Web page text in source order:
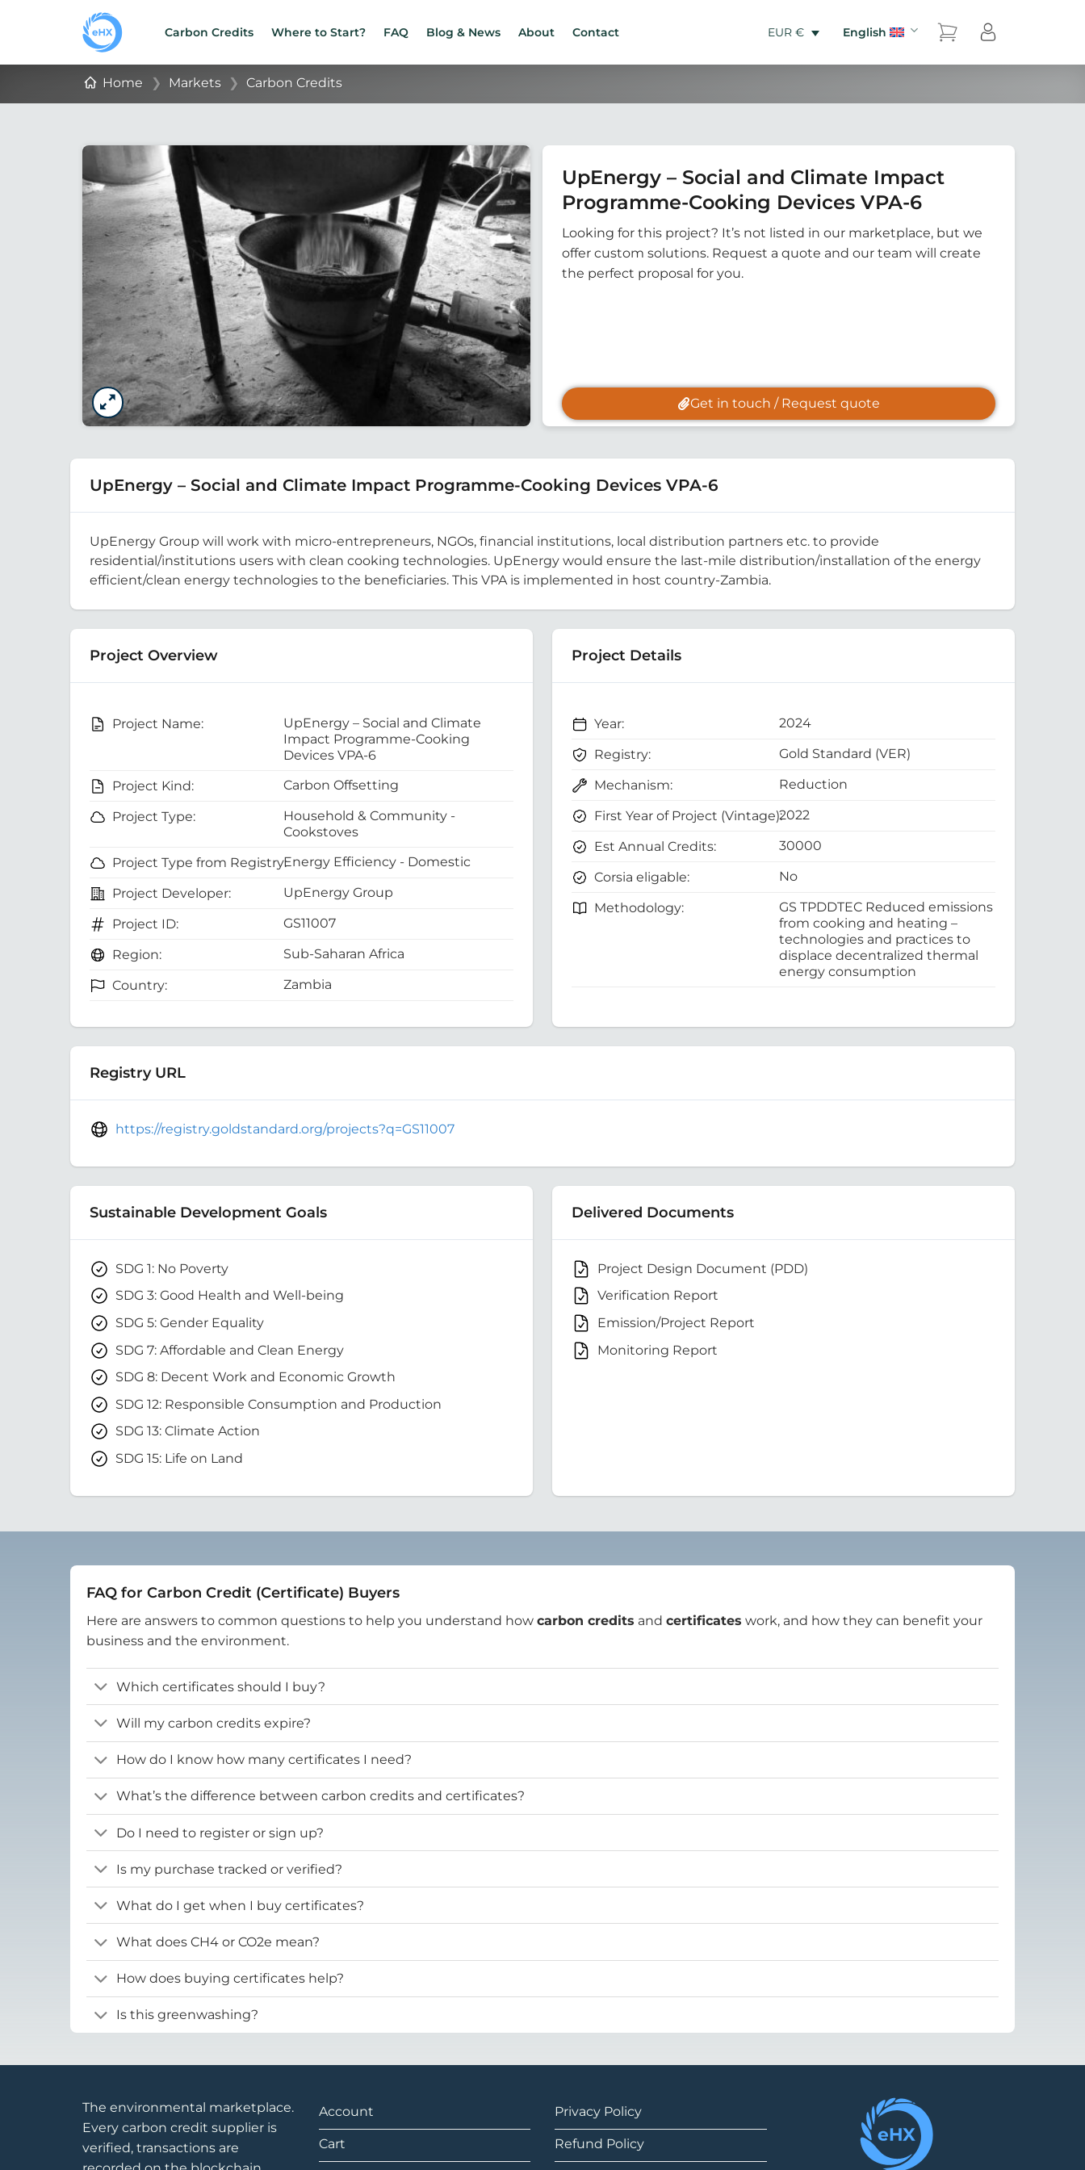
Carbon Credits Where to Start? FAQ Blog & News About Contact EUR € English
Home ❯ Markets ❯ Carbon Credits
UpEnergy – Social and Climate Impact
Programme-Cooking Devices VPA-6
Looking for this project? It’s not listed in our marketplace, but we
offer custom solutions. Request a quote and our team will create
the perfect proposal for you.
Get in touch / Request quote
UpEnergy – Social and Climate Impact Programme-Cooking Devices VPA-6
UpEnergy Group will work with micro-entrepreneurs, NGOs, financial institutions, local distribution partners etc. to provide
residential/institutions users with clean cooking technologies. UpEnergy would ensure the last-mile distribution/installation of the energy
efficient/clean energy technologies to the beneficiaries. This VPA is implemented in host country-Zambia.
Project Overview
Project Name:
UpEnergy – Social and Climate
Impact Programme-Cooking
Devices VPA-6
Project Kind:
Carbon Offsetting
Project Type:
Household & Community -
Cookstoves
Project Type from Registry:Energy Efficiency - Domestic
Project Developer: UpEnergy Group
Project ID: GS11007
Region: Sub-Saharan Africa
Country: Zambia
Project Details
Year: 2024
Registry: Gold Standard (VER)
Mechanism: Reduction
First Year of Project (Vintage):2022
Est Annual Credits: 30000
Corsia eligable: No
Methodology:
GS TPDDTEC Reduced emissions
from cooking and heating –
technologies and practices to
displace decentralized thermal
energy consumption
Registry URL
https://registry.goldstandard.org/projects?q=GS11007
Sustainable Development Goals
SDG 1: No Poverty
SDG 3: Good Health and Well-being
SDG 5: Gender Equality
SDG 7: Affordable and Clean Energy
SDG 8: Decent Work and Economic Growth
SDG 12: Responsible Consumption and Production
SDG 13: Climate Action
SDG 15: Life on Land
Delivered Documents
Project Design Document (PDD)
Verification Report
Emission/Project Report
Monitoring Report
FAQ for Carbon Credit (Certificate) Buyers
Here are answers to common questions to help you understand how carbon credits and certificates work, and how they can benefit your
business and the environment.
Which certificates should I buy?
Will my carbon credits expire?
How do I know how many certificates I need?
What’s the difference between carbon credits and certificates?
Do I need to register or sign up?
Is my purchase tracked or verified?
What do I get when I buy certificates?
What does CH4 or CO2e mean?
How does buying certificates help?
Is this greenwashing?
The environmental marketplace.
Every carbon credit supplier is
verified, transactions are
Account
Cart
Privacy Policy
Refund Policy